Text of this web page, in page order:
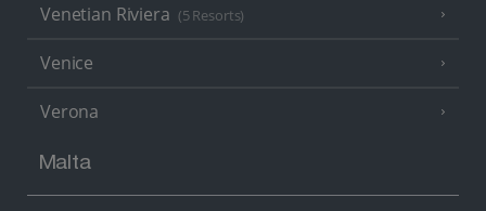
Venetian Riviera (5 Resorts)
Venice
Verona
Malta